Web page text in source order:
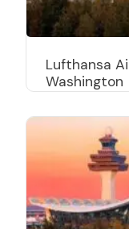
Lufthansa
Washington